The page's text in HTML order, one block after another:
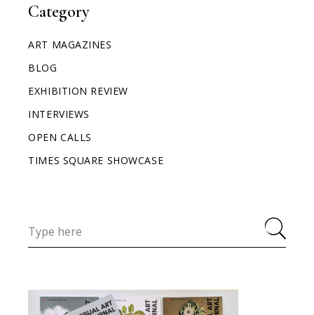
Category
ART MAGAZINES
BLOG
EXHIBITION REVIEW
INTERVIEWS
OPEN CALLS
TIMES SQUARE SHOWCASE